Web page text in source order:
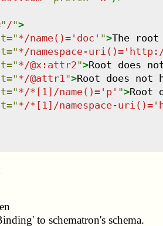
" /">
="*/name()='doc' ">The
="*/namespace-
="*/@x:attr2">Root does
="*/@attr1">Root does
="*/*[1]/name()='p' ">Root
="*/*[1]/namespace-
to schematron's schema.